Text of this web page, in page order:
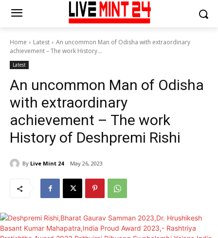
Home Latest
An uncommon Man of Odisha with extraordinary
achievement – The work History...
Latest
An uncommon Man of Odisha
with extraordinary
achievement – The work
History of Deshpremi Rishi
By Live Mint 24 May 26, 2023